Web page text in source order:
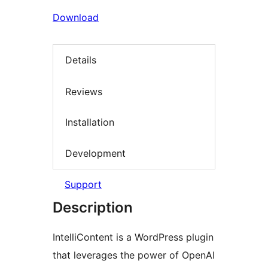
Download
Details
Reviews
Installation
Development
Support
Description
IntelliContent is a WordPress plugin
that leverages the power of OpenAI